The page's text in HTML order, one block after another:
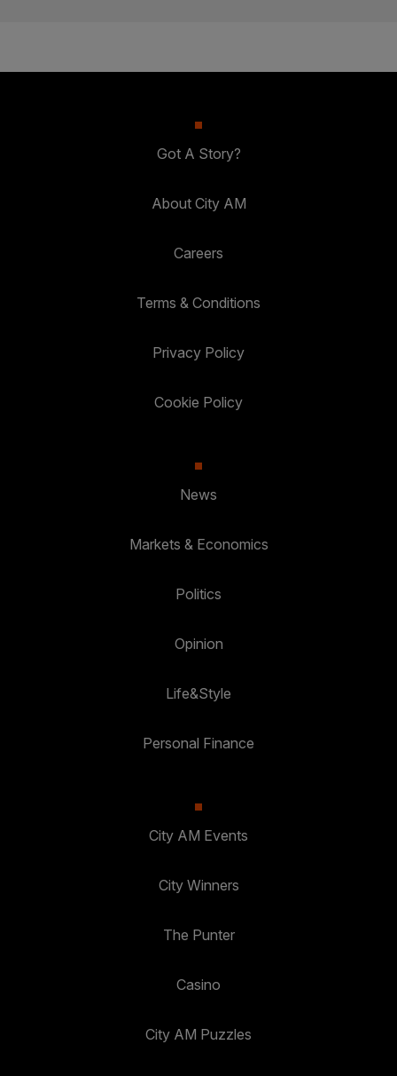
Got A Story?
About City AM
Careers
Terms & Conditions
Privacy Policy
Cookie Policy
News
Markets & Economics
Politics
Opinion
Life&Style
Personal Finance
City AM Events
City Winners
The Punter
Casino
City AM Puzzles